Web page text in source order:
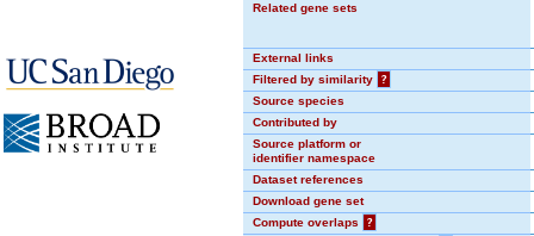
Related gene sets
External links
Filtered by similarity
?
Source species
Contributed by
Source platform or
identifier namespace
Dataset references
Download gene set
Compute overlaps
?